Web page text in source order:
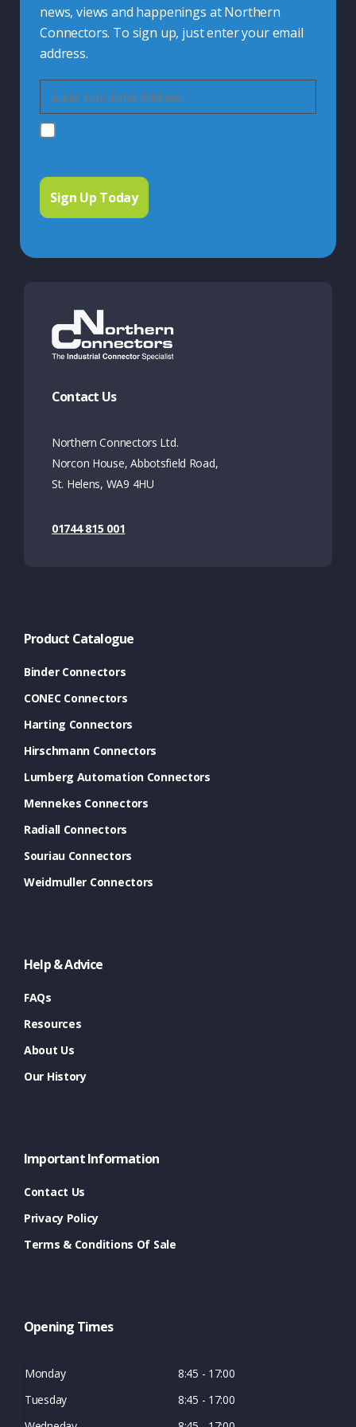
news, views and happenings at Northern
Connectors. To sign up, just enter your email
address.
Contact Us
Northern Connectors Ltd.
Norcon House, Abbotsfield Road,
St. Helens, WA9 4HU
01744 815 001
Product Catalogue
Binder Connectors
CONEC Connectors
Harting Connectors
Hirschmann Connectors
Lumberg Automation Connectors
Mennekes Connectors
Radiall Connectors
Souriau Connectors
Weidmuller Connectors
Help & Advice
FAQs
Resources
About Us
Our History
Important Information
Contact Us
Privacy Policy
Terms & Conditions Of Sale
Opening Times
Monday
8:45 - 17:00
Tuesday
8:45 - 17:00